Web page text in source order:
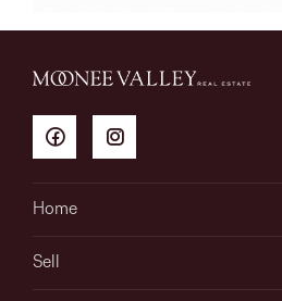
Home
Sell